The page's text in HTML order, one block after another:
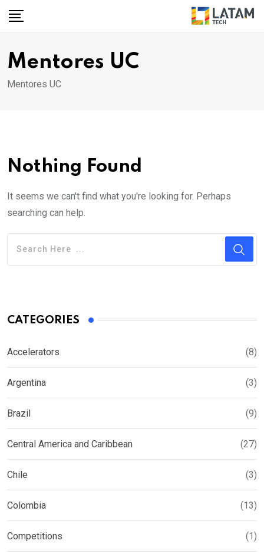
Skip
Mentores UC
Mentores UC
Nothing Found
It seems we can't find what you're looking for. Perhaps
searching can help.
CATEGORIES
Accelerators (8)
Argentina (3)
Brazil (9)
Central America and Caribbean (27)
Chile (3)
Colombia (13)
Competitions (1)